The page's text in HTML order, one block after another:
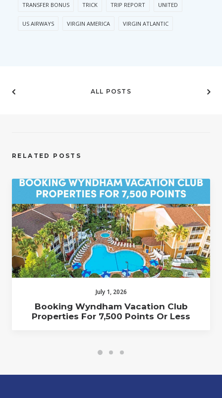
TRANSFER BONUS TRICK TRIP REPORT UNITED
US AIRWAYS VIRGIN AMERICA VIRGIN ATLANTIC
ALL POSTS
RELATED POSTS
July 1, 2026
Booking Wyndham Vacation Club
Properties For 7,500 Points Or Less